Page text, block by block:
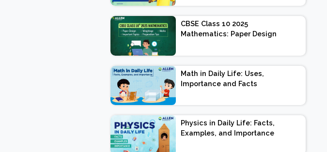
Exam Pattern, Marking
Scheme
CBSE Class 10 2025
Mathematics: Paper Design
Important Topics |
Preparation Tips
Math in Daily Life: Uses,
Importance and Facts
Physics in Daily Life: Facts,
Examples, and Importance